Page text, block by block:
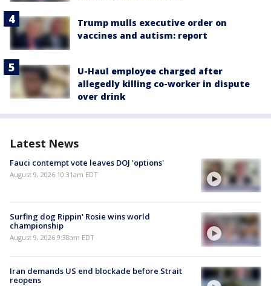
Trump mulls executive order on
vaccines and autism: report
U-Haul employee charged after
allegedly killing co-worker in dispute
over drink
Latest News
Fauci contempt vote leaves DOJ 'options'
August 9, 2026 10:31am EDT
Surfing dog Rippin' Rosie wins world
championship
August 9, 2026 9:38am EDT
Iran demands US end blockade before Strait
reopens